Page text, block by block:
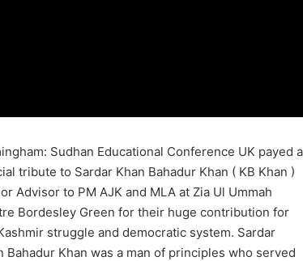
Sudhan Educational Conference UK payed a
tribute to Sardar Khan Bahadur Khan ( KB Khan )
Advisor to PM AJK and MLA at Zia Ul Ummah
Bordesley Green for their huge contribution for
struggle and democratic system. Sardar
Bahadur Khan was a man of principles who served